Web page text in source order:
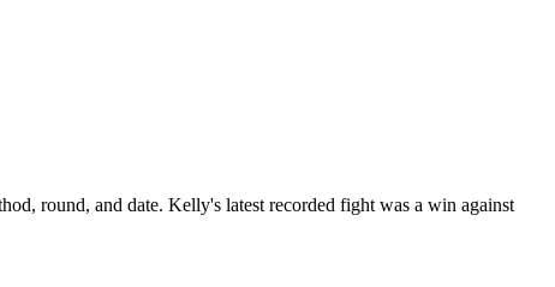
round, and date. Kelly's latest recorded fight was a win against